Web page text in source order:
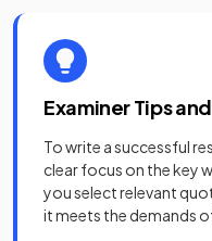
Examiner Tips
To write a successful
clear focus on the key
you select relevant
it meets the demands